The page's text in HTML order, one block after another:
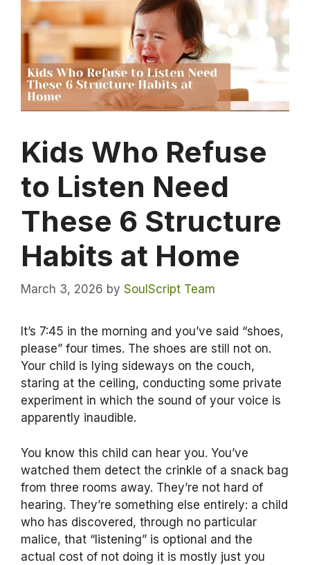
Kids Who Refuse
to Listen Need
These 6 Structure
Habits at Home
March 3, 2026 by SoulScript Team
It’s 7:45 in the morning and you’ve said “shoes,
please” four times. The shoes are still not on.
Your child is lying sideways on the couch,
staring at the ceiling, conducting some private
experiment in which the sound of your voice is
apparently inaudible.
You know this child can hear you. You’ve
watched them detect the crinkle of a snack bag
from three rooms away. They’re not hard of
hearing. They’re something else entirely: a child
who has discovered, through no particular
malice, that “listening” is optional and the
actual cost of not doing it is mostly just you